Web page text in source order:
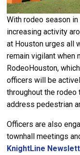
With rodeo season
increasing activity
at Houston urges all
remain vigilant when
RodeoHouston,
officers will be
throughout the
address pedestrian
Officers are also
townhall meetings
KnightLine